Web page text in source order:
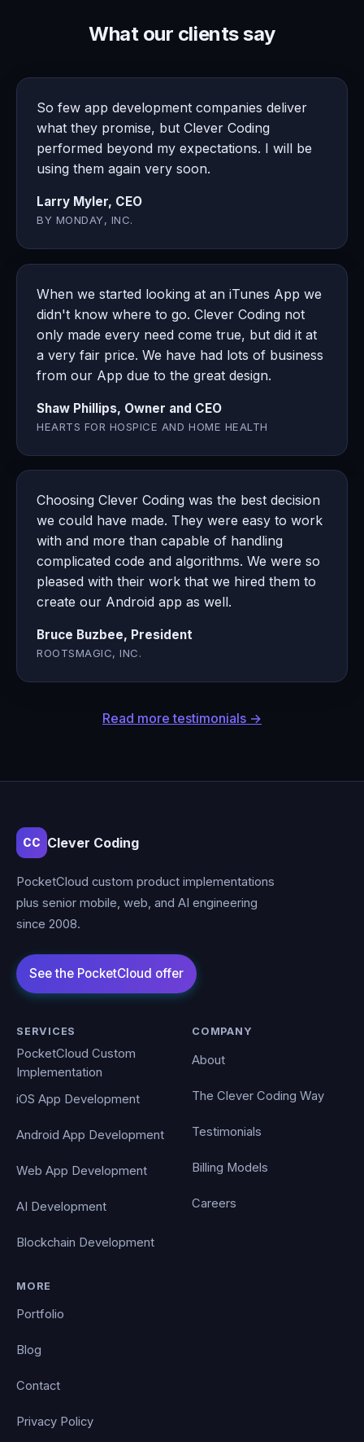
What our clients say
So few app development companies deliver
what they promise, but Clever Coding
performed beyond my expectations. I will be
using them again very soon.
Larry Myler, CEO
BY MONDAY, INC.
When we started looking at an iTunes App we
didn't know where to go. Clever Coding not
only made every need come true, but did it at
a very fair price. We have had lots of business
from our App due to the great design.
Shaw Phillips, Owner and CEO
HEARTS FOR HOSPICE AND HOME HEALTH
Choosing Clever Coding was the best decision
we could have made. They were easy to work
with and more than capable of handling
complicated code and algorithms. We were so
pleased with their work that we hired them to
create our Android app as well.
Bruce Buzbee, President
ROOTSMAGIC, INC.
Read more testimonials →
CC Clever Coding
PocketCloud custom product implementations
plus senior mobile, web, and AI engineering
since 2008.
SERVICES
PocketCloud Custom
Implementation
iOS App Development
Android App Development
Web App Development
AI Development
Blockchain Development
COMPANY
About
The Clever Coding Way
Testimonials
Billing Models
Careers
MORE
Portfolio
Blog
Contact
Privacy Policy